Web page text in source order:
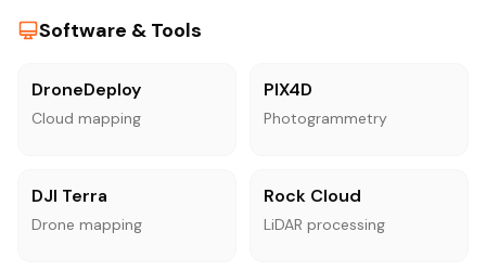
Software & Tools
DroneDeploy
Cloud mapping
PIX4D
Photogrammetry
DJI Terra
Drone mapping
Rock Cloud
LiDAR processing